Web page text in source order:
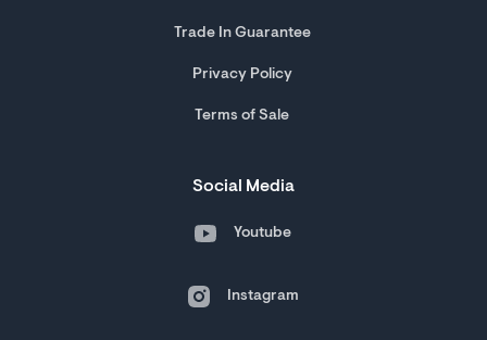
Trade In Guarantee
Privacy Policy
Terms of Sale
Social Media
Youtube
Instagram